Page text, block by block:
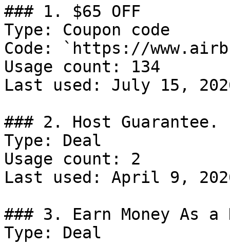
### 1. $65 OFF
Type: Coupon code
Code: `https://
Usage count: 134
Last used: July 15,
### 2. Host Guarantee.
Type: Deal
Usage count: 2
Last used: April 9,
### 3. Earn Money As a
Type: Deal